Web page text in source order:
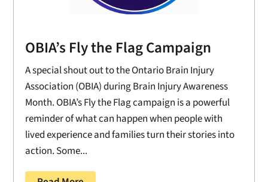
OBIA’s Fly the Flag Campaign
A special shout out to the Ontario Brain Injury
Association (OBIA) during Brain Injury Awareness
Month. OBIA’s Fly the Flag campaign is a powerful
reminder of what can happen when people with
lived experience and families turn their stories into
action. Some...